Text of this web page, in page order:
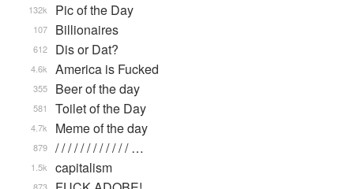
Pic of the Day
132k
Billionaires
107
Dis or Dat?
612
America is Fucked
4.6k
Beer of the day
355
Toilet of the Day
581
Meme of the day
4.7k
/ / / / / / / / / / / / …
879
capitalism
1.5k